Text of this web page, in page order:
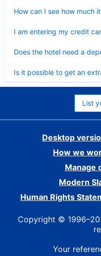
How can I see how much
I am entering my credit
Does the hotel need a
Is it possible to get an
List
Desktop
How we
Manage
Modern
Human Rights
Copyright ©
Your